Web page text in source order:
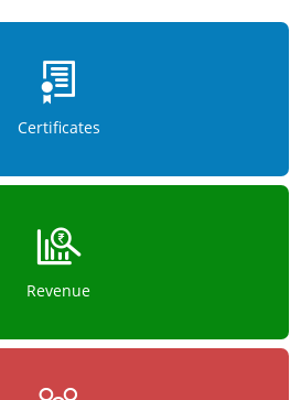
Certificates
Revenue